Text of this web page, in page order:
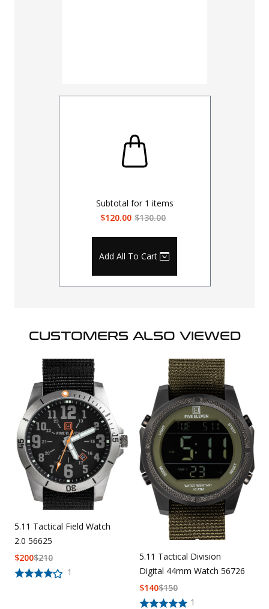
Subtotal for 1 items
$120.00 $130.00
Add All To Cart
CUSTOMERS ALSO VIEWED
5.11 Tactical Field Watch
2.0 56625
1
$210
$200
5.11 Tactical Division
Digital 44mm Watch 56726
1
$150
$140